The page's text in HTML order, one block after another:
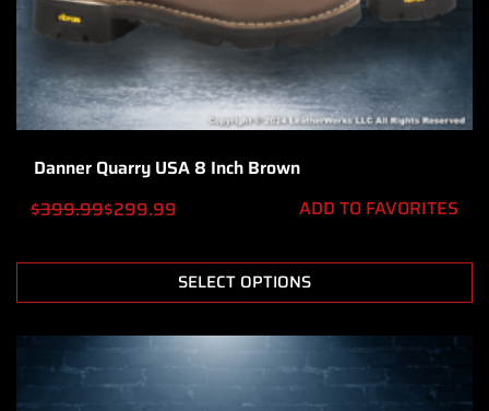
Danner Quarry USA 8 Inch Brown
$399.99$299.99 ADD TO FAVORITES
SELECT OPTIONS